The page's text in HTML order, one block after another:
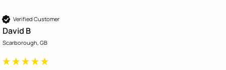
Verified Customer
David B
Scarborough, GB